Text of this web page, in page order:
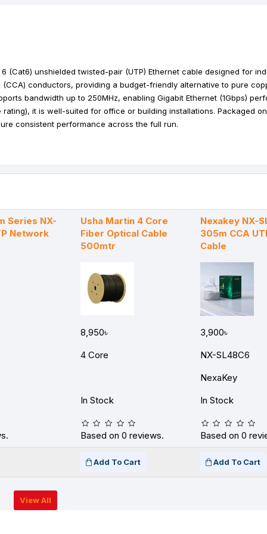
(Cat6) unshielded twisted-pair (UTP) Ethernet cable designed for
conductors, providing a budget-friendly alternative to pure
bandwidth up to 250MHz, enabling Gigabit Ethernet (1Gbps)
it is well-suited for office or building installations. Packaged
consistent performance across the full run.
Series NX-
Network
Usha Martin 4 Core
Fiber Optical Cable
500mtr
Nexakey NX-
305m CCA
Cable
8,950৳
3,900৳
4 Core
NX-SL48C6
NexaKey
In Stock In Stock
Based on 0 reviews. Based on 0
Add To Cart Add To Cart
View All